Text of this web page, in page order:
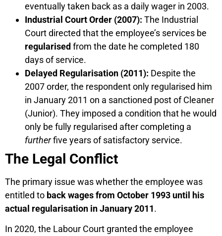
eventually taken back as a daily wager in 2003.
Industrial Court Order (2007): The Industrial
Court directed that the employee’s services be
regularisedfrom the date he completed 180
days of service.
Delayed Regularisation (2011): Despite the
2007 order, the respondent only regularised him
in January 2011 on a sanctioned post of Cleaner
(Junior). They imposed a condition that he would
only be fully regularised after completing a
furtherfive years of satisfactory service.
The Legal Conflict
The primary issue was whether the employee was
entitled to back wages from October 1993 until his
actual regularisation in January 2011.
In 2020, the Labour Court granted the employee